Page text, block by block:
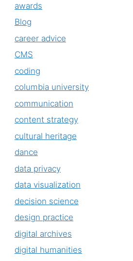
awards
Blog
career advice
CMS
coding
columbia university
communication
content strategy
cultural heritage
dance
data privacy
data visualization
decision science
design practice
digital archives
digital humanities